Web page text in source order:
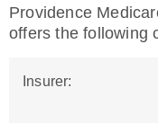
Providence
offers the following
Insurer: